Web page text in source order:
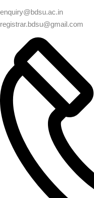
enquiry@bdsu.ac.in
registrar.bdsu@gmail.com